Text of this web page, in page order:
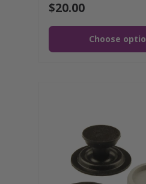
$20.00
Choose